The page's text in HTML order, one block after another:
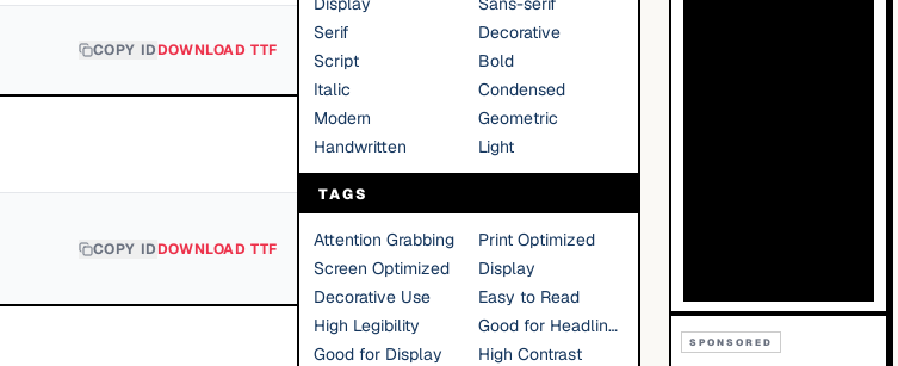
COPY IDDOWNLOAD TTF
COPY IDDOWNLOAD TTF
Serif
Decorative
Script
Bold
Italic
Condensed
Modern
Geometric
Handwritten
Light
TAGS
Attention Grabbing
Print Optimized
Screen Optimized
Display
Decorative Use
Easy to Read
High Legibility
Good for Headlines
Good for Display
High Contrast
SPONSORED